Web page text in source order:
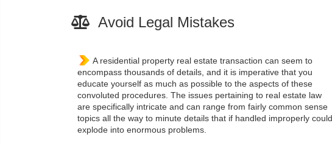
Avoid Legal Mistakes
A residential property real estate transaction can seem to
encompass thousands of details, and it is imperative that you
educate yourself as much as possible to the aspects of these
convoluted procedures. The issues pertaining to real estate law
are specifically intricate and can range from fairly common sense
topics all the way to minute details that if handled improperly could
explode into enormous problems.